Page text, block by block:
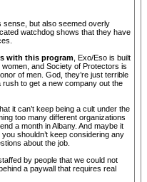
sense, but also seemed overly
watchdog shows that they have
with this program , Exo/Eso is built
and Society of Protectors is
of men. God, they’re just terrible
to get a new company out the
it can’t keep being a cult under the
too many different organizations
a month in Albany. And maybe it
shouldn’t keep considering any
about the job.
by people that we could not
a paywall that requires real